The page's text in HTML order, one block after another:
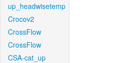
up_headwisetemp
Crocov2
CrossFlow
CrossFlow
CSA-cat_up